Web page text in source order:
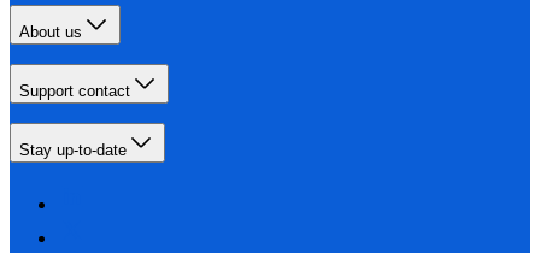
About us
Support contact
Stay up-to-date